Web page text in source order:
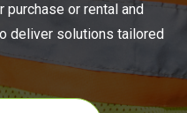
or rental and
deliver solutions tailored